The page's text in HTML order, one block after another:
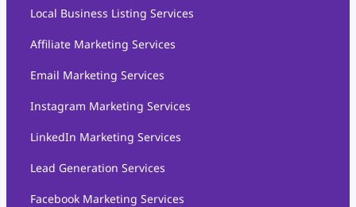
Local Business Listing Services
Affiliate Marketing Services
Email Marketing Services
Instagram Marketing Services
LinkedIn Marketing Services
Lead Generation Services
Facebook Marketing Services